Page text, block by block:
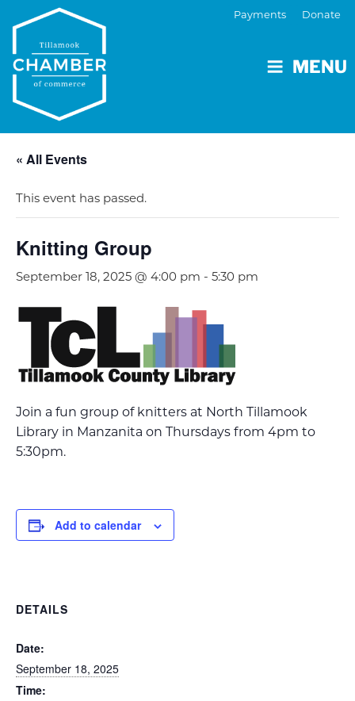
MENU
Payments Donate
« All Events
This event has passed.
Knitting Group
September 18, 2025 @ 4:00 pm - 5:30 pm
Join a fun group of knitters at North Tillamook
Library in Manzanita on Thursdays from 4pm to
5:30pm.
Add to calendar
DETAILS
Date:
September 18, 2025
Time: